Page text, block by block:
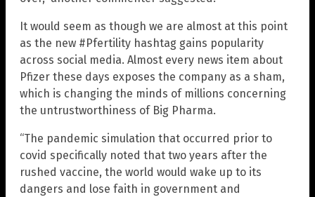
It would seem as though we are almost at this point
as the new #Pfertility hashtag gains popularity
across social media. Almost every news item about
Pfizer these days exposes the company as a sham,
which is changing the minds of millions concerning
the untrustworthiness of Big Pharma.
“The pandemic simulation that occurred prior to
covid specifically noted that two years after the
rushed vaccine, the world would wake up to its
dangers and lose faith in government and